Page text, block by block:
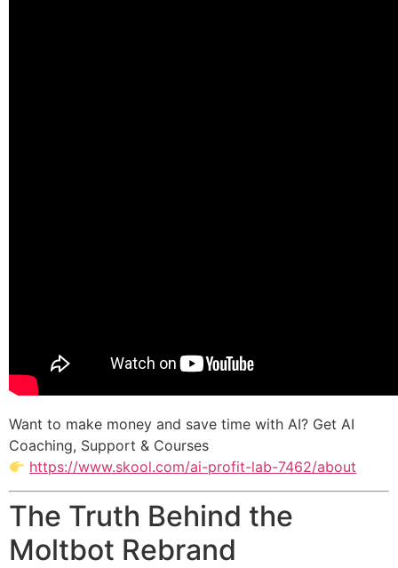
Want to make money and save time with AI? Get AI
Coaching, Support & Courses
https://www.skool.com/ai-profit-lab-7462/about
The Truth Behind the
Moltbot Rebrand